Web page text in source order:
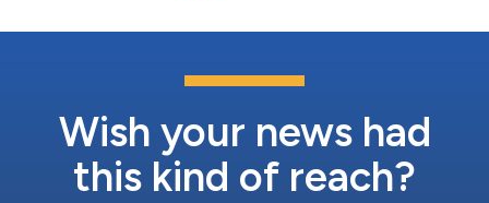
Wish your news had
this kind of reach?